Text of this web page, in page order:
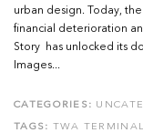
urban design. Today,
financial deterioration
Story has unlocked its
Images...
CATEGORIES:
TAGS: TWA TERMINAL